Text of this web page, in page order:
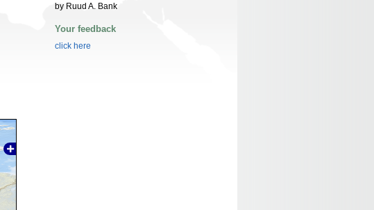
by Ruud A. Bank
Your feedback
click here